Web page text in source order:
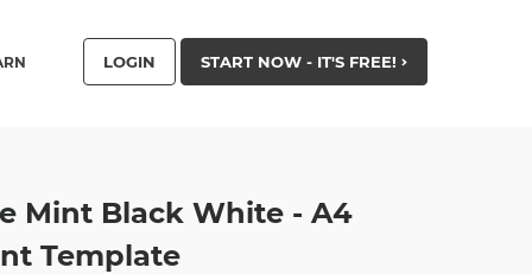
LOGIN START NOW - IT'S FREE!
Mint Black White - A4
Template